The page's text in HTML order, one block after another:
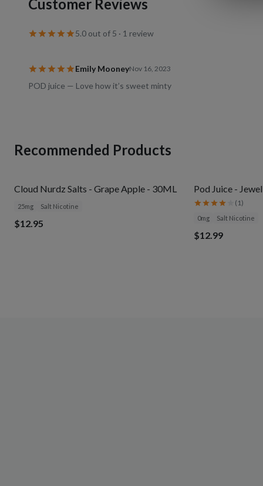
Customer Reviews
5.0 out of 5 · 1 review
Emily MooneyNov 16, 2023
POD juice — Love how it’s sweet minty
Recommended Products
Cloud Nurdz Salts - Grape Apple - 30ML
25mg Salt Nicotine
$12.95
Pod Juice -
( 1)
0mg Salt Nicotine
$12.99